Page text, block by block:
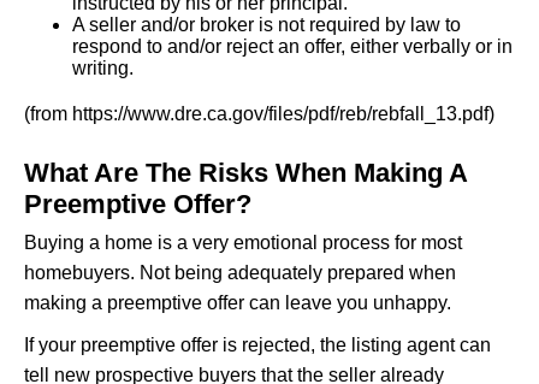
A seller and/or broker is not required by law to
respond to and/or reject an offer, either verbally or in
writing.
(from https://www.dre.ca.gov/files/pdf/reb/rebfall_13.pdf)
What Are The Risks When Making A
Preemptive Offer?
Buying a home is a very emotional process for most
homebuyers. Not being adequately prepared when
making a preemptive offer can leave you unhappy.
If your preemptive offer is rejected, the listing agent can
tell new prospective buyers that the seller already